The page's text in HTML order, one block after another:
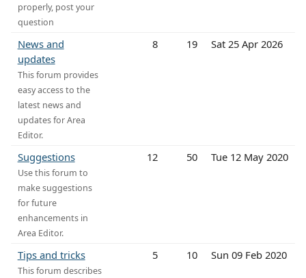
properly, post your
question
News and
updates
This forum provides
easy access to the
latest news and
updates for Area
Editor.
8 19 Sat 25 Apr 2026
Suggestions
Use this forum to
make suggestions
for future
enhancements in
Area Editor.
12 50 Tue 12 May 2020
Tips and tricks
This forum describes
5 10 Sun 09 Feb 2020